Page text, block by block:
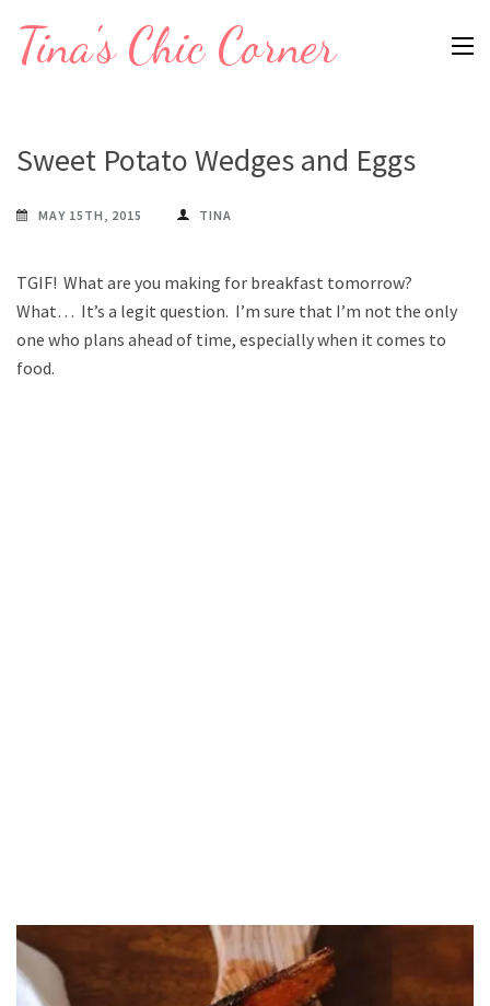
Tina's Chic Corner
Sweet Potato Wedges and Eggs
MAY 15TH, 2015 TINA
TGIF! What are you making for breakfast tomorrow?
What… It’s a legit question. I’m sure that I’m not the only
one who plans ahead of time, especially when it comes to
food.